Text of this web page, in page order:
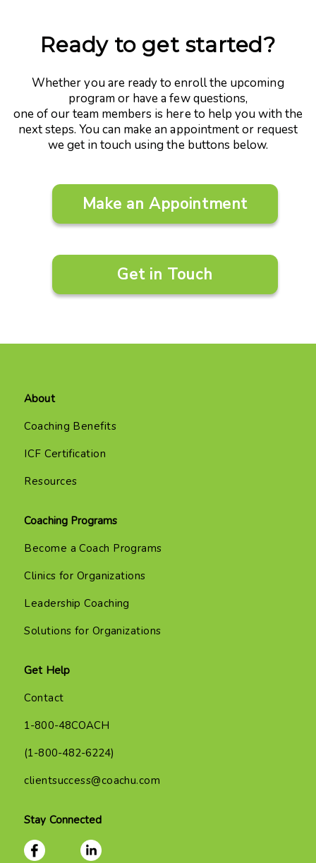
Ready to get started?
Whether you are ready to enroll the upcoming
program or have a few questions,
one of our team members is here to help you with the
next steps. You can make an appointment or request
we get in touch using the buttons below.
Make an Appointment
Get in Touch
About
Coaching Benefits
ICF Certification
Resources
Coaching Programs
Become a Coach Programs
Clinics for Organizations
Leadership Coaching
Solutions for Organizations
Get Help
Contact
1-800-48COACH
(1-800-482-6224)
clientsuccess@coachu.com
Stay Connected